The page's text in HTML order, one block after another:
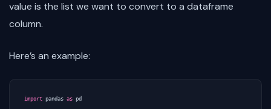
value is the list we want to convert to a dataframe
column.
Here’s an example:
import pandas as pd